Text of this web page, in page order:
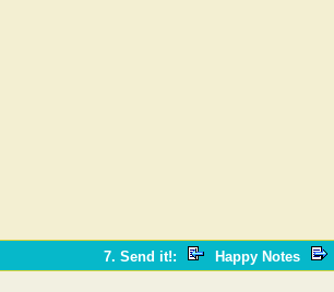
7. Send it!: Happy Notes